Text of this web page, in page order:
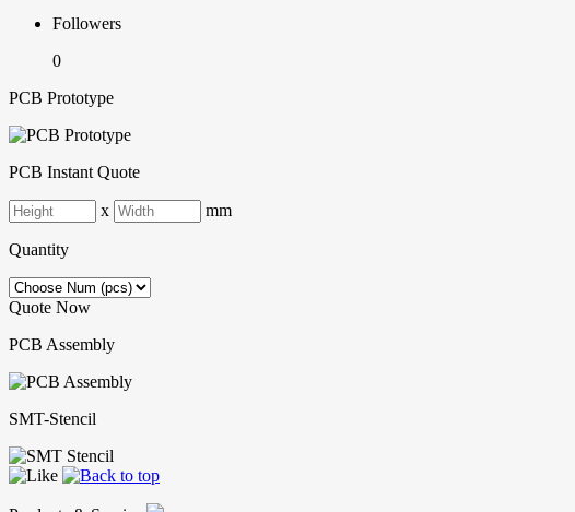
Followers
0
PCB Prototype
PCB Instant Quote
x mm
Quantity
Quote Now
PCB Assembly
SMT-Stencil